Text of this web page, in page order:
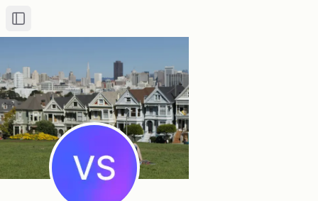
Toggle Sidebar